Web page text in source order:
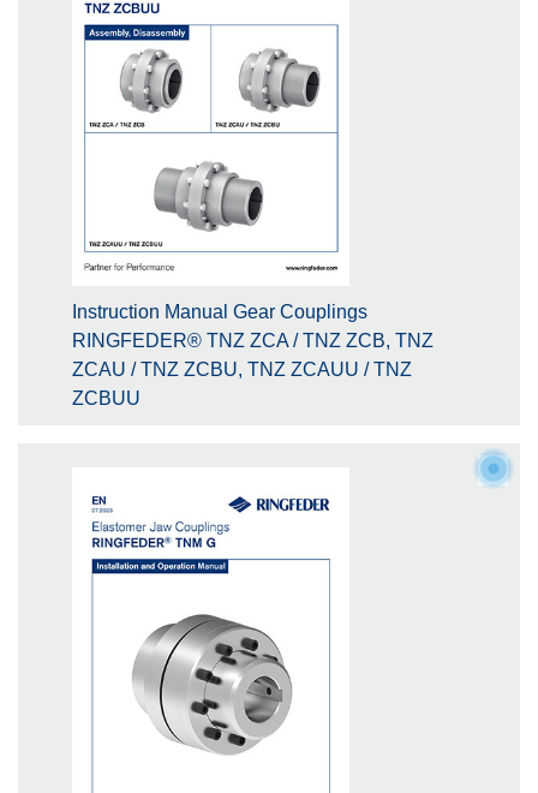
Instruction Manual Gear Couplings
RINGFEDER® TNZ ZCA / TNZ ZCB, TNZ
ZCAU / TNZ ZCBU, TNZ ZCAUU / TNZ
ZCBUU